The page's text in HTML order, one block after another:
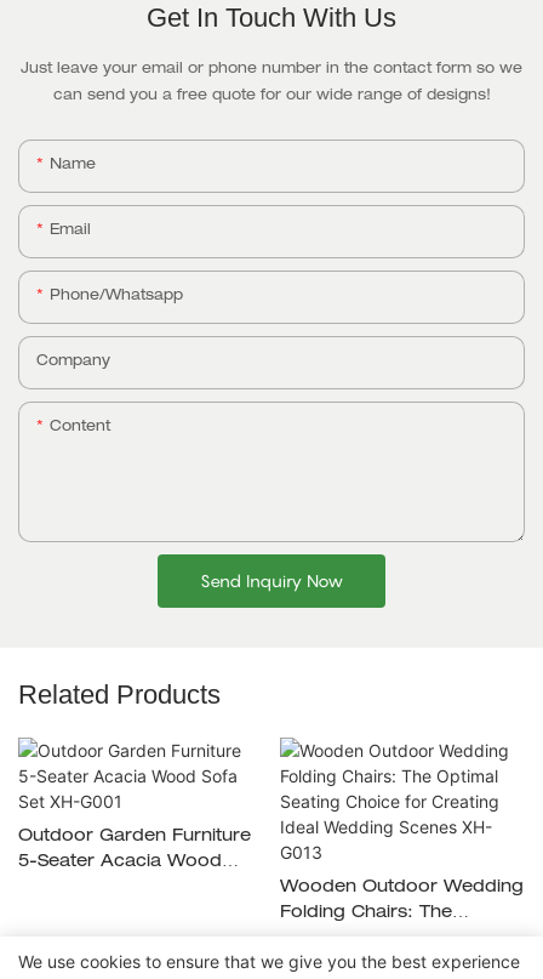
Get In Touch With Us
Just leave your email or phone number in the contact form so we
can send you a free quote for our wide range of designs!
Name
Email
Phone/whatsapp
Company
Content
Send Inquiry Now
Related Products
Outdoor Garden Furniture
5-Seater Acacia Wood
Wooden Outdoor Wedding
Folding Chairs: The
Creating Ideal Wedding
We use cookies to ensure that we give you the best experience